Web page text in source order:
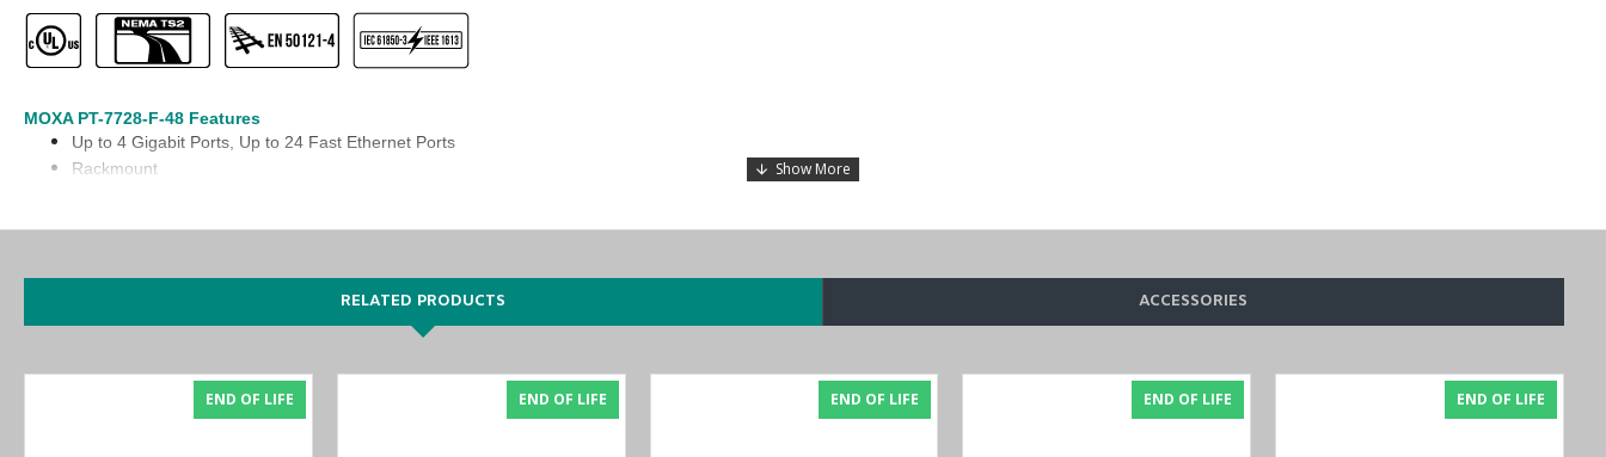
MOXA PT-7728-F-48 Features
Up to 4 Gigabit Ports , Up to 24 Fast Ethernet Ports
Rackmount
Built-in MMS server based on IEC 61850-90-4 switch data modeling for power SCADA
Complies with a portion of the EN 50155 specifications
VLAN Unaware: Supports priority-tagged frames to be received by specific IEDs
Isolated power input with universal 48 VDC power supply range
RELATED PRODUCTS ACCESSORIES
END OF LIFE END OF LIFE END OF LIFE END OF LIFE END OF LIFE